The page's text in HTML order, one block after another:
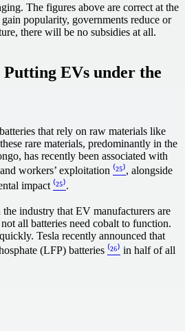
The figures above are correct at the
popularity, governments reduce or
there will be no subsidies at all.
EVs under the
that rely on raw materials like
rare materials, predominantly in the
has recently been associated with
workers’ exploitation ⁽²⁵⁾, alongside
impact ⁽²⁵⁾.
industry that EV manufacturers are
all batteries need cobalt to function.
Tesla recently announced that
(LFP) batteries ⁽²⁶⁾ in half of all